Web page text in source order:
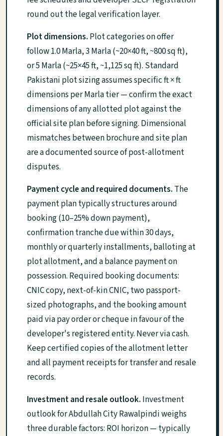
round out the legal verification layer.
Plot dimensions. Plot categories on offer
follow 1.0 Marla, 3 Marla (~20×40 ft, ~800 sq ft),
or 5 Marla (~25×45 ft, ~1,125 sq ft). Standard
Pakistani plot sizing assumes specific ft × ft
dimensions per Marla tier — confirm the exact
dimensions of any allotted plot against the
official site plan before signing. Dimensional
mismatches between brochure and site plan
are a documented source of post-allotment
disputes.
Payment cycle and required documents. The
payment plan typically structures around
booking (10–25% down payment),
confirmation tranche due within 30 days,
monthly or quarterly installments, balloting at
plot allotment, and a balance payment on
possession. Required booking documents:
CNIC copy, next-of-kin CNIC, two passport-
sized photographs, and the booking amount
paid via pay order or cheque in favour of the
developer's registered entity. Never via cash.
Keep certified copies of the allotment letter
and all payment receipts for transfer and resale
records.
Investment and resale outlook. Investment
outlook for Abdullah City Rawalpindi weighs
three durable factors: ROI horizon — typically